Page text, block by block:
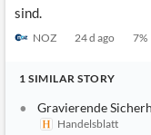
sind.
NOZ 24 d ago 7%
1 SIMILAR STORY
Gravierende
Handelsblatt